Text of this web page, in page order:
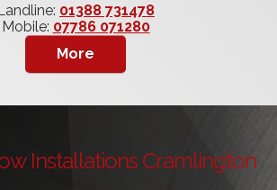
01388 731478
Mobile: 07786 071280
Installations Cramlington